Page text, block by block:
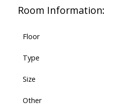
Room Information:
Floor
Type
Size
Other